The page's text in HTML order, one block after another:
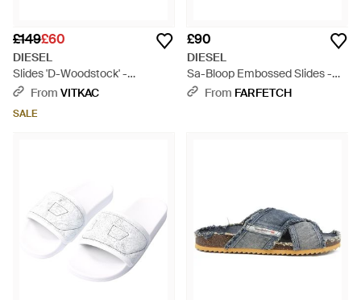
£149£60
DIESEL
Slides 'D-Woodstock' -
Multicolour
From VITKAC
SALE
£90
DIESEL
Sa-Bloop Embossed Slides -
BlackFrom FARFETCH